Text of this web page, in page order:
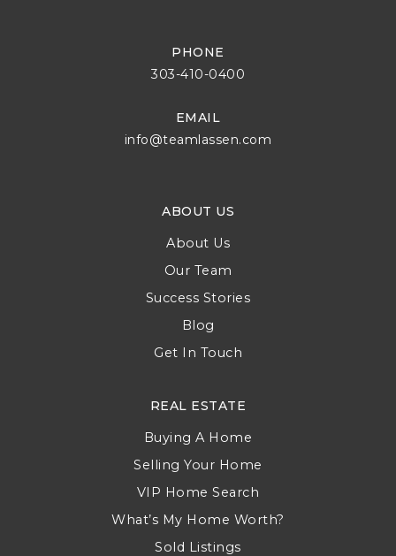
PHONE
303-410-0400
EMAIL
info@teamlassen.com
ABOUT US
About Us
Our Team
Success Stories
Blog
Get In Touch
REAL ESTATE
Buying A Home
Selling Your Home
VIP Home Search
What’s My Home Worth?
Sold Listings